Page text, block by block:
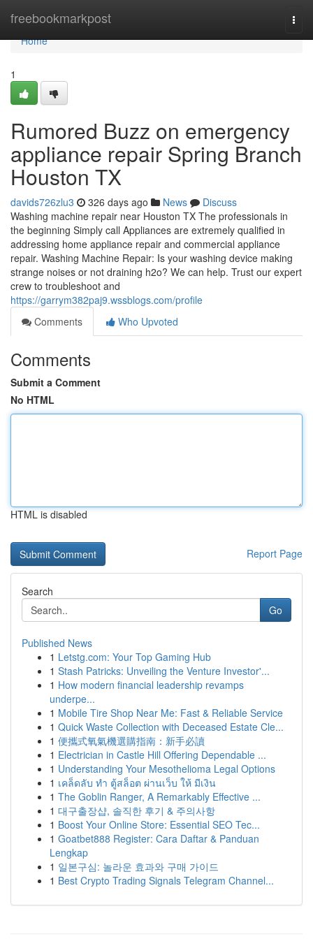
freebookmarkpost
Home
Home
1
Rumored Buzz on emergency
appliance repair Spring Branch
Houston TX
davids726zlu3 326 days ago News
Discuss
Washing machine repair near Houston TX The professionals in
the beginning Simply call Appliances are extremely qualified in
addressing home appliance repair and commercial appliance
repair. Washing Machine Repair: Is your washing device making
strange noises or not draining h2o? We can help. Trust our expert
crew to troubleshoot and
https://garrym382paj9.wssblogs.com/profile
Comments
Who Upvoted
Comments
Submit a Comment
No HTML
HTML is disabled
Report Page
Search
Go
Published News
1 Letstg.com: Your Top Gaming Hub
1 Stash Patricks: Unveiling the Venture Investor'...
1 How modern financial leadership revamps
underpe...
1 Mobile Tire Shop Near Me: Fast & Reliable Service
1 Quick Waste Collection with Deceased Estate Cle...
1 便攜式氧氣機選購指南：新手必讀
1 Electrician in Castle Hill Offering Dependable ...
1 Understanding Your Mesothelioma Legal Options
1 เคล็ดลับ ทำ ตู้สล็อต ผ่านเว็บ ให้ มีเงิน
1 The Goblin Ranger, A Remarkably Effective ...
1 대구출장샵, 솔직한 후기 & 주의사항
1 Boost Your Online Store: Essential SEO Tec...
1 Goatbet888 Register: Cara Daftar & Panduan
Lengkap
1 일본구심: 놀라운 효과와 구매 가이드
1 Best Crypto Trading Signals Telegram Channel...